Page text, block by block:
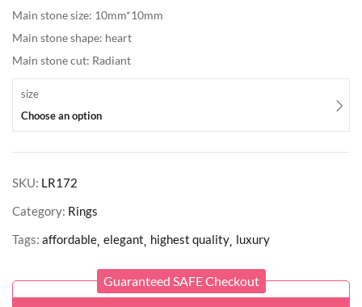
Main stone size: 10mm*10mm
Main stone shape: heart
Main stone cut: Radiant
size
Choose an option
SKU: LR172
Category: Rings
Tags: affordable elegant highest quality luxury
Guaranteed SAFE Checkout